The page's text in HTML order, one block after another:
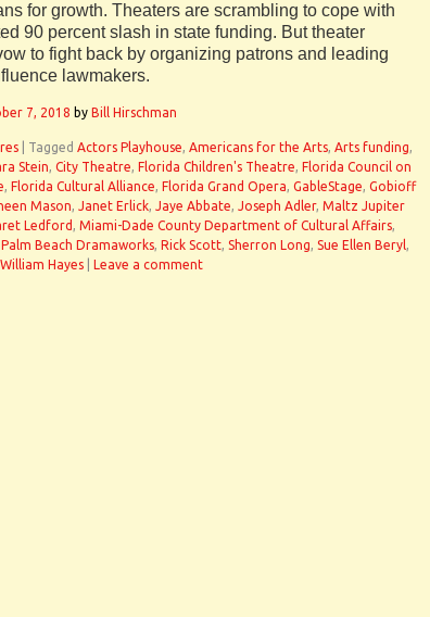
for growth. Theaters are scrambling to cope with
90 percent slash in state funding. But theater
to fight back by organizing patrons and leading
lawmakers.
7, 2018 by Bill Hirschman
Tagged Actors Playhouse, Americans for the Arts, Arts funding,
Stein, City Theatre, Florida Children's Theatre, Florida Council on
, Florida Cultural Alliance, Florida Grand Opera, GableStage, Gobioff
Mason, Janet Erlick, Jaye Abbate, Joseph Adler, Maltz Jupiter
Ledford , Miami-Dade County Department of Cultural Affairs,
Palm Beach Dramaworks, Rick Scott, Sherron Long, Sue Ellen Beryl,
William Hayes Leave a comment